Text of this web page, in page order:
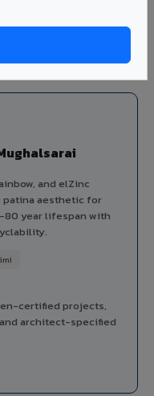
sun-shading systems
and elZinc
aesthetic for
80 year lifespan with
certified projects,
architect-specified